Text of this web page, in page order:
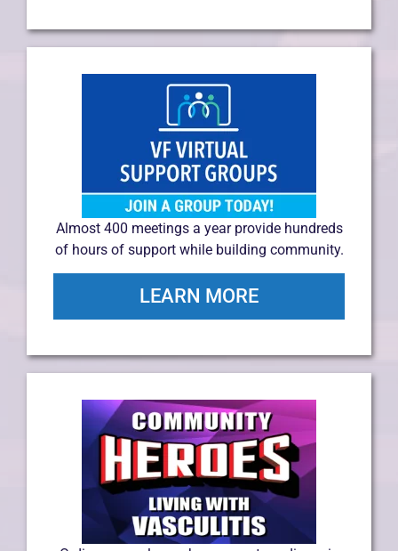
Almost 400 meetings a year provide hundreds
of hours of support while building community.
LEARN MORE